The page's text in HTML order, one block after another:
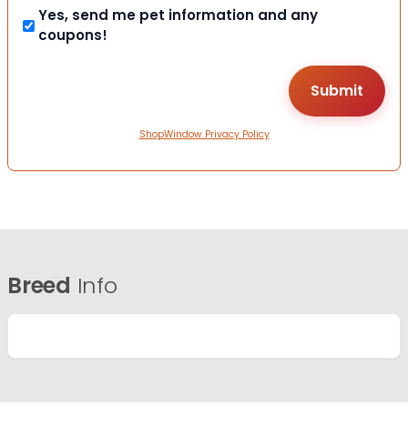
Yes, send me pet information and any
coupons!
ShopWindow Privacy Policy
Breed Info